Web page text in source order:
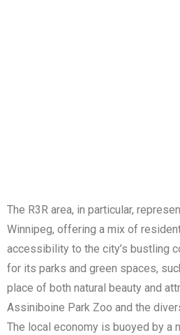
The R3R area, in particular,
Winnipeg, offering a mix of
accessibility to the city’s bustling
for its parks and green spaces,
place of both natural beauty and
Assiniboine Park Zoo and the
The local economy is buoyed by a